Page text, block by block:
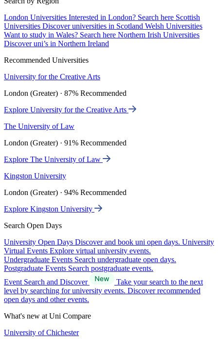
London Universities Interested in London? Search here Scottish
Universities Discover universities in Scotland Welsh Universities
Want to study in Wales? Search here Northern Irish Universities
Discover uni’s in Northern Ireland
Recommended Universities
University for the Creative Arts
London (Greater) · 87% Recommended
Explore University for the Creative Arts
The University of Law
London (Greater) · 91% Recommended
Explore The University of Law
Kingston University
London (Greater) · 94% Recommended
Explore Kingston University
Search Open Days
University Open Days Discover and book uni open days. University
Virtual Events Explore virtual university events.
Undergraduate Events Search undergraduate open days.
Postgraduate Events Search postgraduate events.
Event Search and Discover
Take your search to the next
level by searching for university events. Discover recommended
open days and other events.
What's new at Uni Compare
University of Chichester